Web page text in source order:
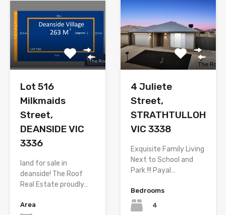
Lot 516
Milkmaids
Street,
DEANSIDE VIC
3336
land for sale in
deanside! The Roof
Real Estate proudly…
Area
4 Juliete
Street,
STRATHTULLOH
VIC 3338
Exquisite Family Living
Next to School and
Park !!! Payal…
Bedrooms
4